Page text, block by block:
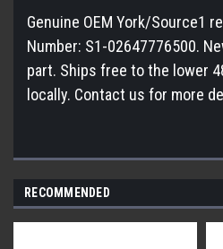
Genuine OEM York/Source1
Number: S1-02647776500.
part. Ships free to the lower
locally. Contact us for more
RECOMMENDED